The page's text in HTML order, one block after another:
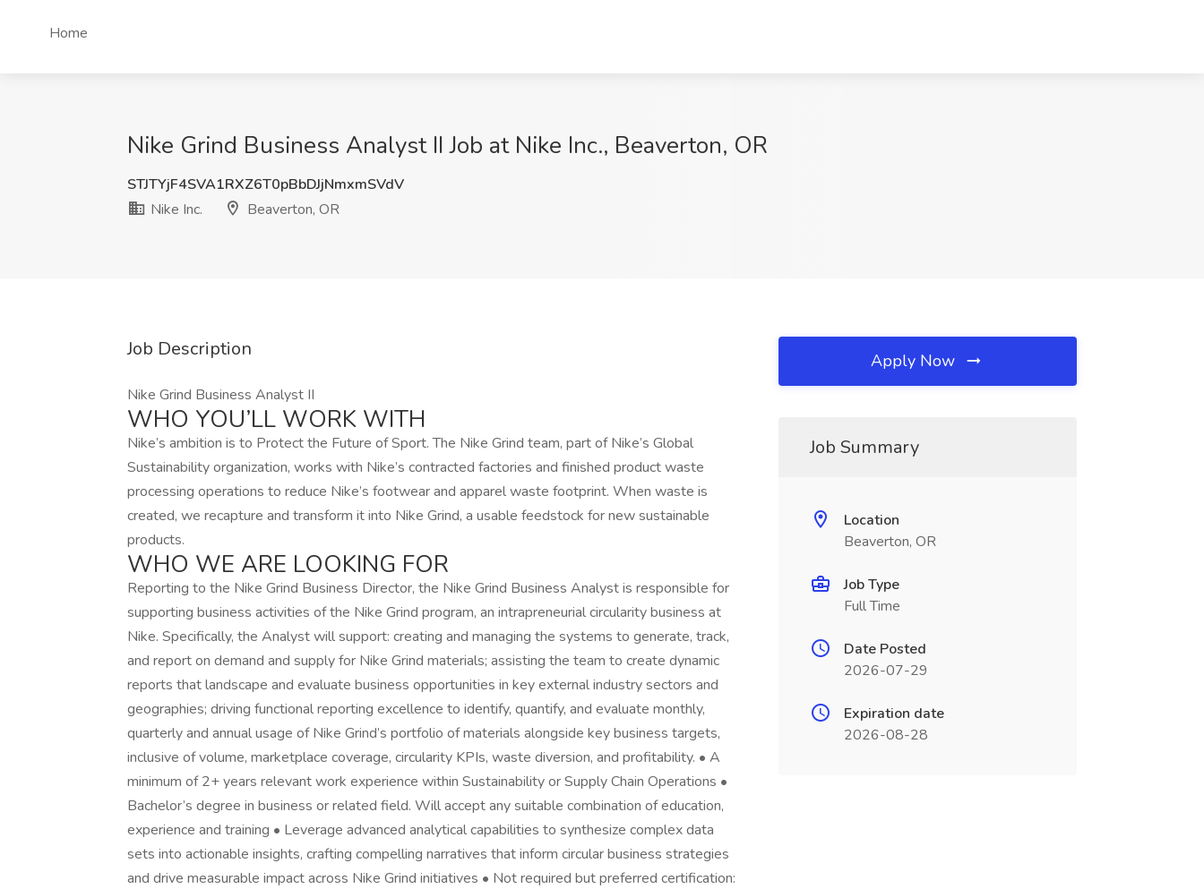
Home
Nike Grind Business Analyst II Job at Nike Inc., Beaverton, OR
STJTYjF4SVA1RXZ6T0pBbDJjNmxmSVdV
Nike Inc.
Beaverton, OR
Job Description
Nike Grind Business Analyst II
WHO YOU’LL WORK WITH
Nike’s ambition is to Protect the Future of Sport. The Nike Grind team, part of Nike’s Global
Sustainability organization, works with Nike’s contracted factories and finished product waste
processing operations to reduce Nike’s footwear and apparel waste footprint. When waste is
created, we recapture and transform it into Nike Grind, a usable feedstock for new sustainable
products.
WHO WE ARE LOOKING FOR
Reporting to the Nike Grind Business Director, the Nike Grind Business Analyst is responsible for
supporting business activities of the Nike Grind program, an intrapreneurial circularity business at
Nike. Specifically, the Analyst will support: creating and managing the systems to generate, track,
and report on demand and supply for Nike Grind materials; assisting the team to create dynamic
reports that landscape and evaluate business opportunities in key external industry sectors and
geographies; driving functional reporting excellence to identify, quantify, and evaluate monthly,
quarterly and annual usage of Nike Grind’s portfolio of materials alongside key business targets,
inclusive of volume, marketplace coverage, circularity KPIs, waste diversion, and profitability. • A
minimum of 2+ years relevant work experience within Sustainability or Supply Chain Operations •
Bachelor’s degree in business or related field. Will accept any suitable combination of education,
experience and training • Leverage advanced analytical capabilities to synthesize complex data
sets into actionable insights, crafting compelling narratives that inform circular business strategies
and drive measurable impact across Nike Grind initiatives • Not required but preferred certification:
Apply Now
Job Summary
Location
Beaverton, OR
Job Type
Full Time
Date Posted
2026-07-29
Expiration date
2026-08-28